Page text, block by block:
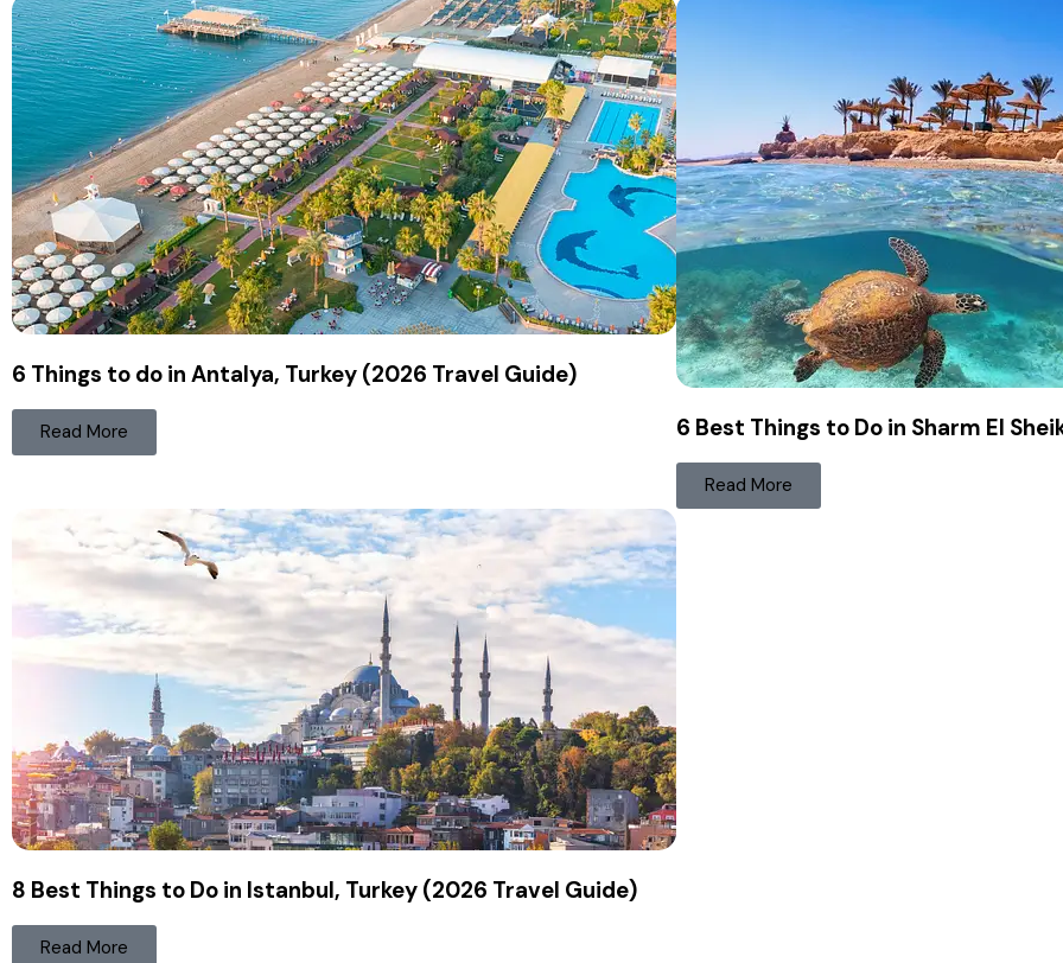
6 Things to do in Antalya, Turkey (2026 Travel Guide)
Read More 6 Best Things to Do in Sharm El
Read More
8 Best Things to Do in Istanbul, Turkey (2026 Travel Guide)
Read More